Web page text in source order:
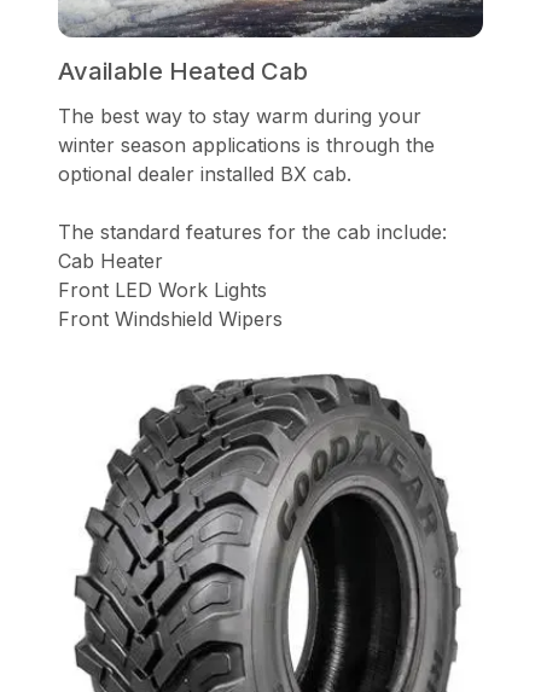
Available Heated Cab
The best way to stay warm during your
winter season applications is through the
optional dealer installed BX cab.
The standard features for the cab include:
Cab Heater
Front LED Work Lights
Front Windshield Wipers